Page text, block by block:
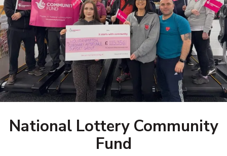
National Lottery Community
Fund